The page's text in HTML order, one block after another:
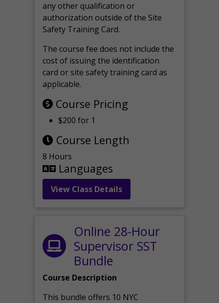
any other qualification or
authorization outside of the Site
Safety Training Card.
The course fee does not include the
cost of issuing the identification
card or site safety training card as
applicable.
Course Pricing
$200 for 1
Course Length
8 Hours
Languages
View Class Details
Online 28-Hour
Supervisor SST
Bundle
Course Description
This bundle offers 10 NYC